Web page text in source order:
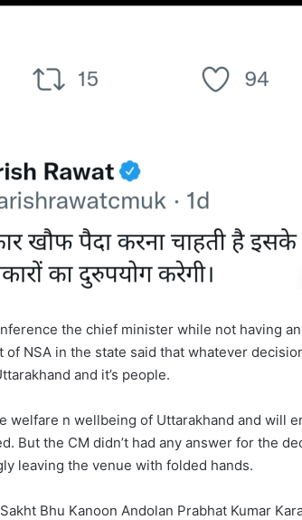
the chief minister while not having
NSA in the state said that whatever
and it’s people.
welfare n wellbeing of Uttarakhand and will
But the CM didn’t had any answer for the
leaving the venue with folded hands.
Bhu Kanoon Andolan Prabhat Kumar